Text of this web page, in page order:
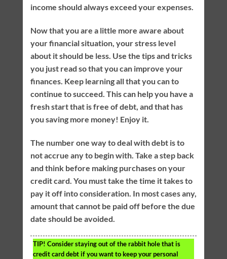
income should always exceed your expenses.
Now that you are a little more aware about
your financial situation, your stress level
about it should be less. Use the tips and tricks
you just read so that you can improve your
finances. Keep learning all that you can to
continue to succeed. This can help you have a
fresh start that is free of debt, and that has
you saving more money! Enjoy it.
The number one way to deal with debt is to
not accrue any to begin with. Take a step back
and think before making purchases on your
credit card. You must take the time it takes to
pay it off into consideration. In most cases any,
amount that cannot be paid off before the due
date should be avoided.
TIP! Consider staying out of the rabbit hole that is
credit card debt if you want to keep your personal